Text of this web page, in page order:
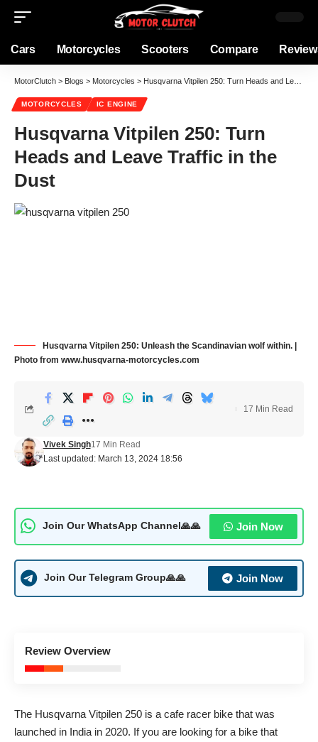
Cars Motorcycles Scooters Compare
MotorClutch > Blogs > Motorcycles > Husqvarna Vitpilen 250: Turn Heads and Leave Traffic in the Dust
MOTORCYCLES IC ENGINE
Husqvarna Vitpilen 250: Turn
Heads and Leave Traffic in the
Dust
Husqvarna Vitpilen 250: Unleash the Scandinavian wolf within. |
Photo from www.husqvarna-motorcycles.com
Last updated: March 13, 2024 18:56
Vivek Singh17 Min Read
17 Min Read
Join Our WhatsApp Channel🙏🙏 Join Now
Join Our Telegram Group🙏🙏 Join Now
Review Overview
The Husqvarna Vitpilen 250 is a cafe racer bike that was
launched in India in 2020. If you are looking for a bike that